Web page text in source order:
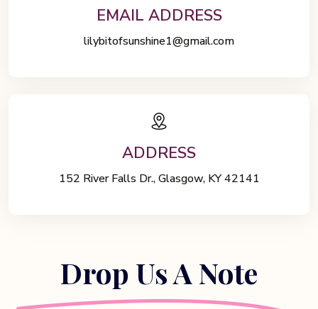
EMAIL ADDRESS
lilybitofsunshine1@gmail.com
ADDRESS
152 River Falls Dr., Glasgow, KY 42141
Drop Us A Note